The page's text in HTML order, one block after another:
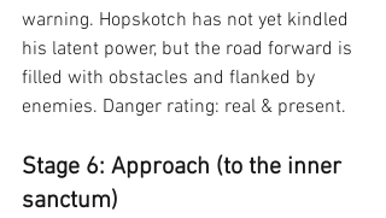
warning. Hopskotch has not yet kindled
his latent power, but the road forward is
filled with obstacles and flanked by
enemies. Danger rating: real & present.
Stage 6: Approach (to the inner
sanctum)